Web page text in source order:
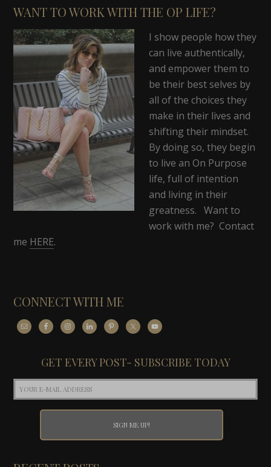
WANT TO WORK WITH THE OP LIFE?
I show people how they
can live authentically,
and empower them to
be their best selves by
all of the choices they
make in their lives and
shifting their mindset.
By doing so, they begin
to live an On Purpose
life, full of intention
and living in their
greatness. Want to
work with me? Contact
me HERE.
CONNECT WITH ME
GET EVERY POST- SUBSCRIBE TODAY